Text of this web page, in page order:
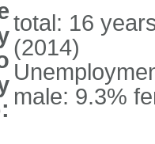
total: 16
(2014)
male: 9.3%